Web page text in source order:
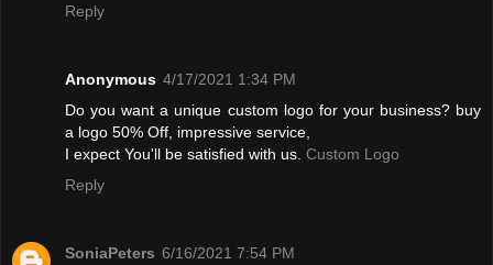
Reply
Anonymous 4/17/2021 1:34 PM
Do you want a unique custom logo for your business? buy
a logo 50% Off, impressive service,
I expect You'll be satisfied with us. Custom Logo
Reply
SoniaPeters 6/16/2021 7:54 PM